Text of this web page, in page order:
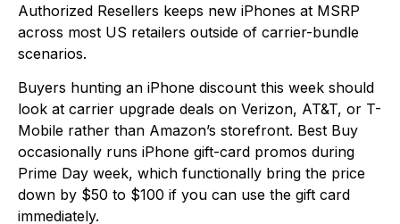
Authorized Resellers keeps new iPhones at MSRP
across most US retailers outside of carrier-bundle
scenarios.
Buyers hunting an iPhone discount this week should
look at carrier upgrade deals on Verizon, AT&T, or T-
Mobile rather than Amazon’s storefront. Best Buy
occasionally runs iPhone gift-card promos during
Prime Day week, which functionally bring the price
down by $50 to $100 if you can use the gift card
immediately.